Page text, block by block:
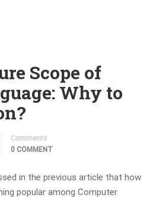
Scope of
Why to
Comments
0 COMMENT
in the previous article that how
popular among Computer